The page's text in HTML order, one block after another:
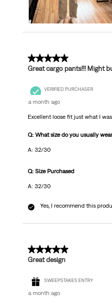
5 out of 5 stars.
Great cargo pants!!! Might
VERIFIED PURCHASER
a month ago
Excellent loose fit just what I
Q: What size do you usually
A: 32/30
Q: Size Purchased
A: 32/30
Yes, I recommend this
5 out of 5 stars.
Great design
SWEEPSTAKES ENTRY
a month ago